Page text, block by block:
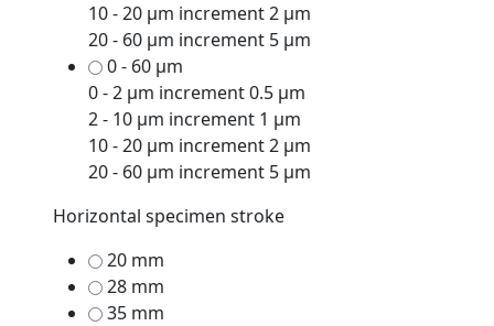
10 - 20 μm increment 2 μm
20 - 60 μm increment 5 μm
0 - 60 μm
0 - 2 μm increment 0.5 μm
2 - 10 μm increment 1 μm
10 - 20 μm increment 2 μm
20 - 60 μm increment 5 μm
Horizontal specimen stroke
20 mm
28 mm
35 mm